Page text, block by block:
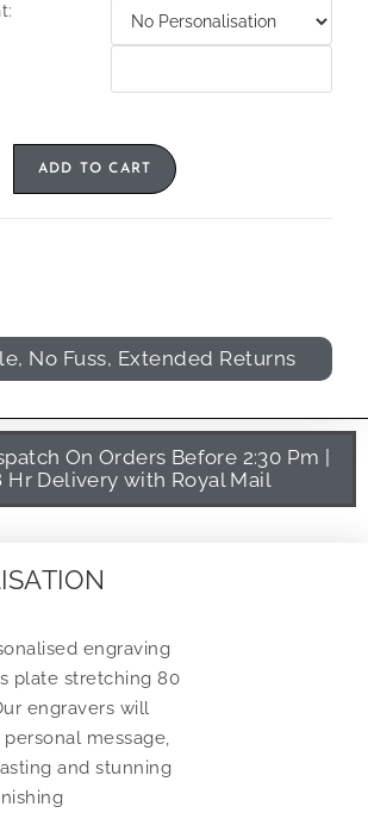
ADD TO CART
No Fuss, Extended Returns
On Orders Before 2:30 Pm |
Hr Delivery with Royal Mail
engraving
plate stretching 80
engravers will
message,
and stunning